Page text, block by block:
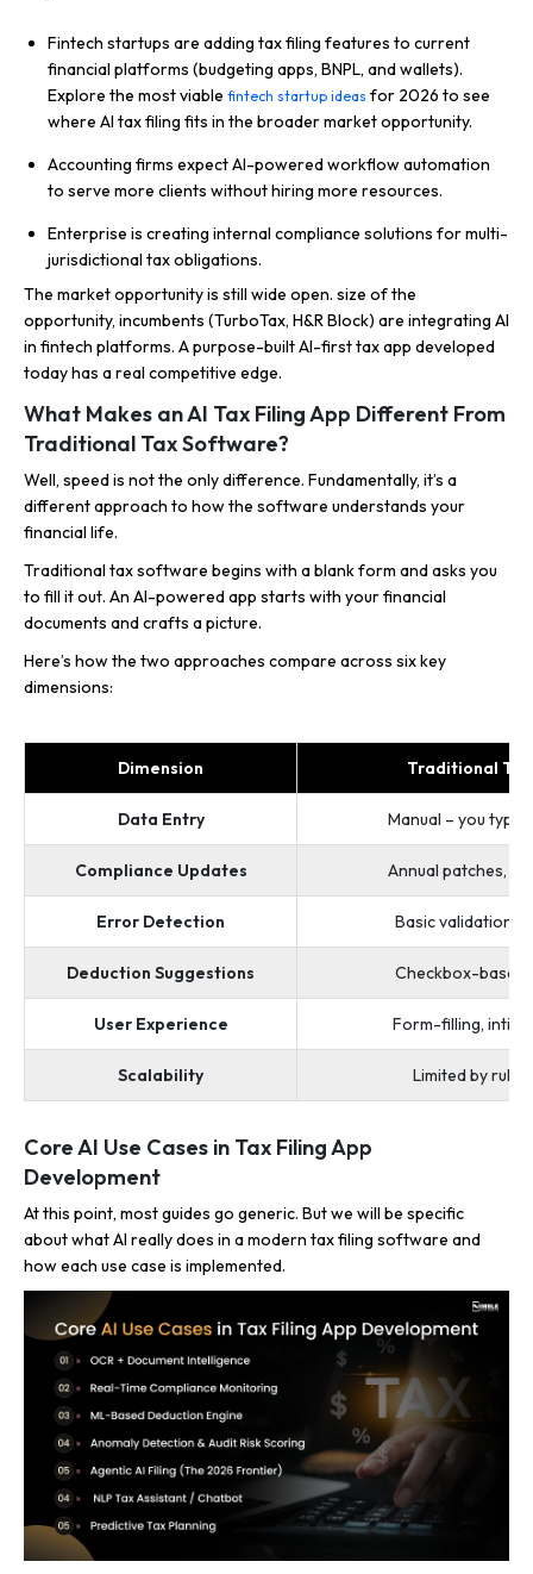
Fintech startups are adding tax filing features to current
financial platforms (budgeting apps, BNPL, and wallets).
Explore the most viable fintech startup ideas for 2026 to see
where AI tax filing fits in the broader market opportunity.
Accounting firms expect AI-powered workflow automation
to serve more clients without hiring more resources.
Enterprise is creating internal compliance solutions for multi-
jurisdictional tax obligations.
The market opportunity is still wide open. size of the
opportunity, incumbents (TurboTax, H&R Block) are integrating AI
in fintech platforms. A purpose-built AI-first tax app developed
today has a real competitive edge.
What Makes an AI Tax Filing App Different From
Traditional Tax Software?
Well, speed is not the only difference. Fundamentally, it’s a
different approach to how the software understands your
financial life.
Traditional tax software begins with a blank form and asks you
to fill it out. An AI-powered app starts with your financial
documents and crafts a picture.
Here’s how the two approaches compare across six key
dimensions:
Dimension Traditional
Data Entry Manual – you type
Compliance Updates Annual patches,
Error Detection Basic validation
Deduction Suggestions Checkbox-
User Experience Form-filling,
Scalability Limited by rule
Core AI Use Cases in Tax Filing App
Development
At this point, most guides go generic. But we will be specific
about what AI really does in a modern tax filing software and
how each use case is implemented.